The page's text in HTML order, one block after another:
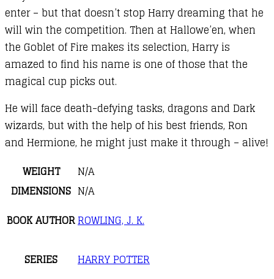
enter – but that doesn’t stop Harry dreaming that he
will win the competition. Then at Hallowe’en, when
the Goblet of Fire makes its selection, Harry is
amazed to find his name is one of those that the
magical cup picks out.
He will face death-defying tasks, dragons and Dark
wizards, but with the help of his best friends, Ron
and Hermione, he might just make it through – alive!
WEIGHT
N/A
DIMENSIONS N/A
BOOK AUTHORROWLING, J. K.
SERIES
HARRY POTTER